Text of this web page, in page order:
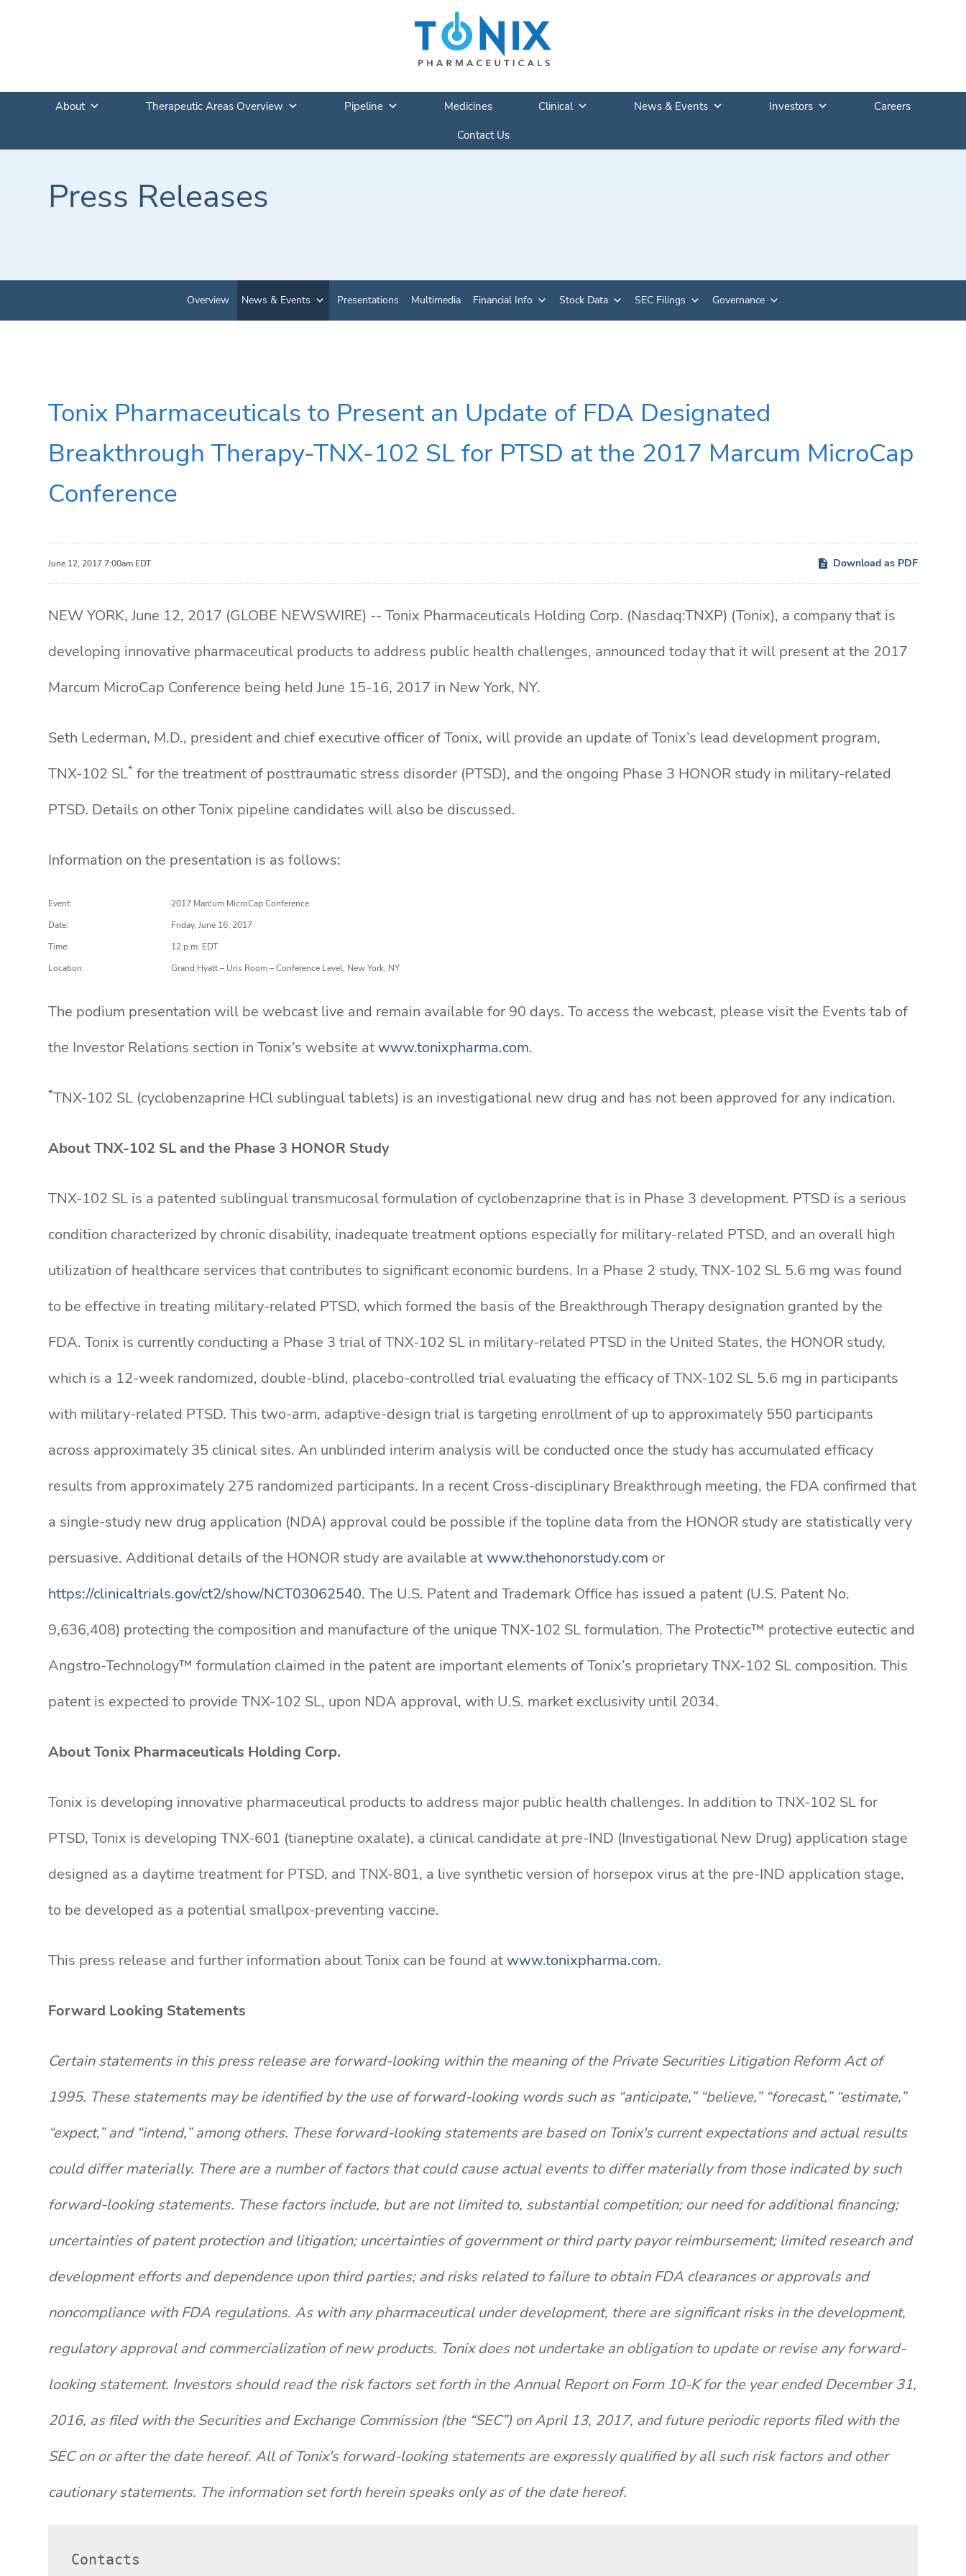
About Therapeutic Areas Overview Pipeline Medicines Clinical News & Events Investors
Careers
Contact Us
Press Releases
Overview News & Events Presentations Multimedia Financial Info Stock Data SEC Filings Governance
Tonix Pharmaceuticals to Present an Update of FDA Designated
Breakthrough Therapy-TNX-102 SL for PTSD at the 2017 Marcum MicroCap
Conference
June 12, 2017 7:00am EDT Download as PDF
NEW YORK, June 12, 2017 (GLOBE NEWSWIRE) -- Tonix Pharmaceuticals Holding Corp. (Nasdaq:TNXP) (Tonix), a company that is
developing innovative pharmaceutical products to address public health challenges, announced today that it will present at the 2017
Marcum MicroCap Conference being held June 15-16, 2017 in New York, NY.
Seth Lederman, M.D., president and chief executive officer of Tonix, will provide an update of Tonix’s lead development program,
TNX-102 SL* for the treatment of posttraumatic stress disorder (PTSD), and the ongoing Phase 3 HONOR study in military-related
PTSD. Details on other Tonix pipeline candidates will also be discussed.
Information on the presentation is as follows:
Event:
2017 Marcum MicroCap Conference
Date:
Friday, June 16, 2017
Time:
12 p.m. EDT
Location:
Grand Hyatt – Uris Room – Conference Level, New York, NY
The podium presentation will be webcast live and remain available for 90 days. To access the webcast, please visit the Events tab of
the Investor Relations section in Tonix’s website atwww.tonixpharma.com.
*TNX-102 SL (cyclobenzaprine HCl sublingual tablets) is an investigational new drug and has not been approved for any indication.
About TNX-102 SL and the Phase 3 HONOR Study
TNX-102 SL is a patented sublingual transmucosal formulation of cyclobenzaprine that is in Phase 3 development. PTSD is a serious
condition characterized by chronic disability, inadequate treatment options especially for military-related PTSD, and an overall high
utilization of healthcare services that contributes to significant economic burdens. In a Phase 2 study, TNX-102 SL 5.6 mg was found
to be effective in treating military-related PTSD, which formed the basis of the Breakthrough Therapy designation granted by the
FDA. Tonix is currently conducting a Phase 3 trial of TNX-102 SL in military-related PTSD in the United States, the HONOR study,
which is a 12-week randomized, double-blind, placebo-controlled trial evaluating the efficacy of TNX-102 SL 5.6 mg in participants
with military-related PTSD. This two-arm, adaptive-design trial is targeting enrollment of up to approximately 550 participants
across approximately 35 clinical sites. An unblinded interim analysis will be conducted once the study has accumulated efficacy
results from approximately 275 randomized participants. In a recent Cross-disciplinary Breakthrough meeting, the FDA confirmed that
a single-study new drug application (NDA) approval could be possible if the topline data from the HONOR study are statistically very
persuasive. Additional details of the HONOR study are available atwww.thehonorstudy.com or
https://clinicaltrials.gov/ct2/show/NCT03062540. The U.S. Patent and Trademark Office has issued a patent (U.S. Patent No.
9,636,408) protecting the composition and manufacture of the unique TNX-102 SL formulation. The Protectic™ protective eutectic and
Angstro-Technology™ formulation claimed in the patent are important elements of Tonix’s proprietary TNX-102 SL composition. This
patent is expected to provide TNX-102 SL, upon NDA approval, with U.S. market exclusivity until 2034.
About Tonix Pharmaceuticals Holding Corp.
Tonix is developing innovative pharmaceutical products to address major public health challenges. In addition to TNX-102 SL for
PTSD, Tonix is developing TNX-601 (tianeptine oxalate), a clinical candidate at pre-IND (Investigational New Drug) application stage
designed as a daytime treatment for PTSD, and TNX-801, a live synthetic version of horsepox virus at the pre-IND application stage,
to be developed as a potential smallpox-preventing vaccine.
This press release and further information about Tonix can be found atwww.tonixpharma.com.
Forward Looking Statements
Certain statements in this press release are forward-looking within the meaning of the Private Securities Litigation Reform Act of
1995. These statements may be identified by the use of forward-looking words such as “anticipate,” “believe,” “forecast,” “estimate,”
“expect,” and “intend,” among others. These forward-looking statements are based on Tonix's current expectations and actual results
could differ materially. There are a number of factors that could cause actual events to differ materially from those indicated by such
forward-looking statements. These factors include, but are not limited to, substantial competition; our need for additional financing;
uncertainties of patent protection and litigation; uncertainties of government or third party payor reimbursement; limited research and
development efforts and dependence upon third parties; and risks related to failure to obtain FDA clearances or approvals and
noncompliance with FDA regulations. As with any pharmaceutical under development, there are significant risks in the development,
regulatory approval and commercialization of new products. Tonix does not undertake an obligation to update or revise any forward-
looking statement. Investors should read the risk factors set forth in the Annual Report on Form 10-K for the year ended December 31,
2016, as filed with the Securities and Exchange Commission (the “SEC”) on April 13, 2017, and future periodic reports filed with the
SEC on or after the date hereof. All of Tonix's forward-looking statements are expressly qualified by all such risk factors and other
cautionary statements. The information set forth herein speaks only as of the date hereof.
Contacts